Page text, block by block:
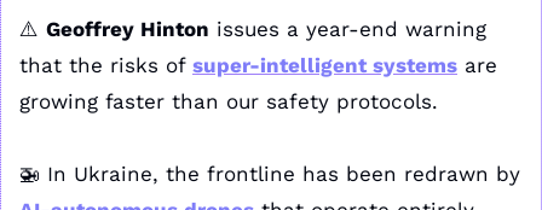
⚠️ Geoffrey Hinton issues a year-end warning
that the risks of super-intelligent systems are
growing faster than our safety protocols.
🚁